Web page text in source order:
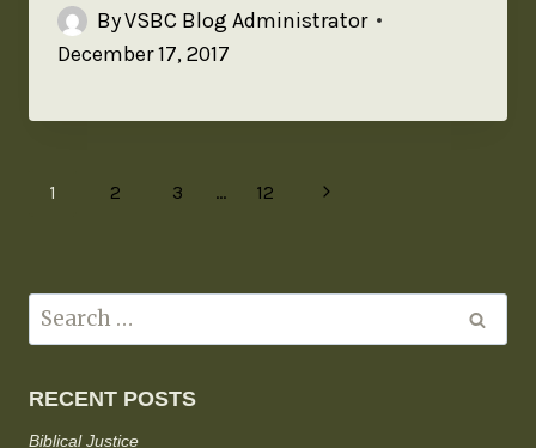
ByVSBC Blog Administrator
December 17, 2017
1 2 3 … 12
RECENT POSTS
Biblical Justice